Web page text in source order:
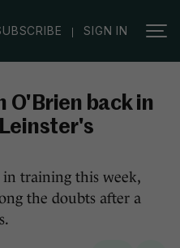
| SIGN IN
O'Brien back in
in training this week,
the doubts after a